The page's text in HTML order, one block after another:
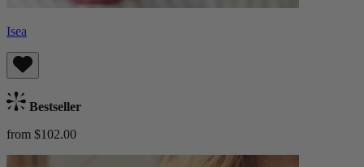
Isea
Bestseller
from $102.00